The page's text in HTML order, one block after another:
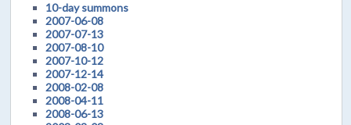
10-day summons
2007-06-08
2007-07-13
2007-08-10
2007-10-12
2007-12-14
2008-02-08
2008-04-11
2008-06-13